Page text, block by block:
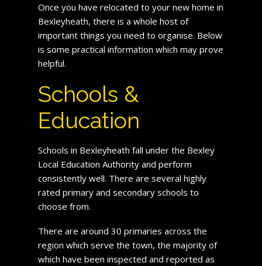
Once you have relocated to your new home in
Bexleyheath, there is a whole host of
important things you need to organise. Below
is some practical information which may prove
helpful.
Schools &
Education
Schools in Bexleyheath fall under the Bexley
Local Education Authority and perform
consistently well. There are several highly
rated primary and secondary schools to
choose from.
There are around 30 primaries across the
region which serve the town, the majority of
which have been inspected and reported as